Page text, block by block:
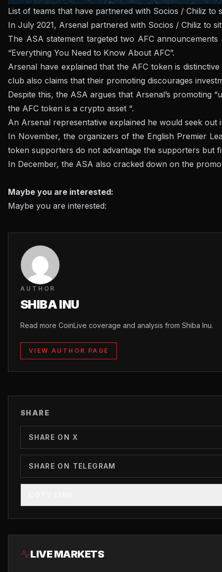
List of teams that have partnered with Socios / Chiliz
In July 2021, Arsenal partnered with Socios / Chiliz to
The ASA statement targeted two AFC
“Everything You Need to Know About AFC”.
Arsenal have explained that the AFC token is
club also claims that their promoting discourages
Despite this, the ASA argues that Arsenal’s promoting
the AFC token is a crypto asset “.
An Arsenal representative explained he would seek
In November, the organizers of the English Premier
token supporters do not advantage the supporters but
In December, the ASA also cracked down on the
Maybe you are interested:
Maybe you are interested:
AUTHOR
SHIBA INU
Read more CoinLive coverage and analysis from Shiba Inu.
VIEW AUTHOR PAGE
SHARE
SHARE ON X
SHARE ON TELEGRAM
LIVE MARKETS